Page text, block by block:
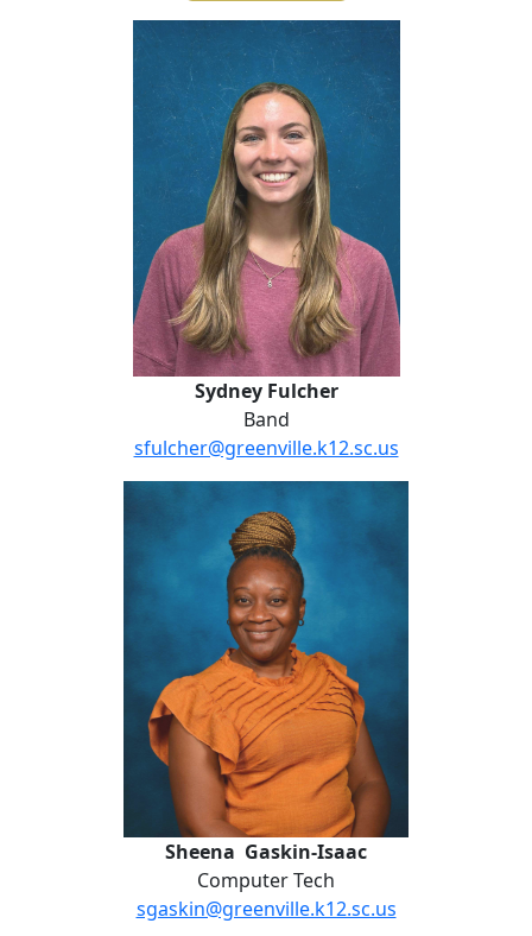
Sydney Fulcher
Sydney Fulcher
Band
sfulcher@greenville.k12.sc.us
Sheena Gaskin-Isaac
Sheena Gaskin-Isaac
Computer Tech
sgaskin@greenville.k12.sc.us